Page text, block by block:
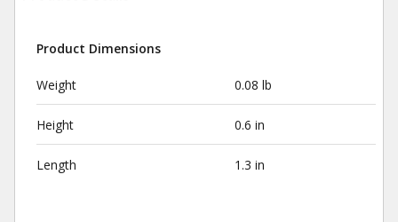
Product Dimensions
Weight 0.08 lb
Height 0.6 in
Length 1.3 in